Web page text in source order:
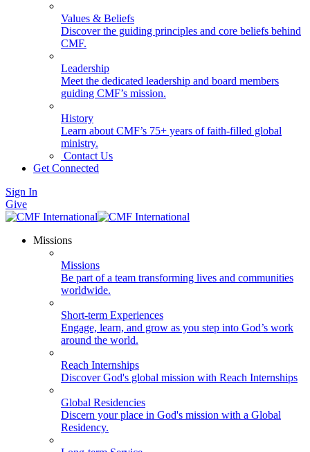
Values & Beliefs
Discover the guiding principles and core beliefs behind
CMF.
Leadership
Meet the dedicated leadership and board members
guiding CMF’s mission.
History
Learn about CMF’s 75+ years of faith-filled global
ministry.
Contact Us
Get Connected
Sign In
Give
Missions
Missions
Be part of a team transforming lives and communities
worldwide.
Short-term Experiences
Engage, learn, and grow as you step into God’s work
around the world.
Reach Internships
Discover God's global mission with Reach Internships
Global Residencies
Discern your place in God's mission with a Global
Residency.